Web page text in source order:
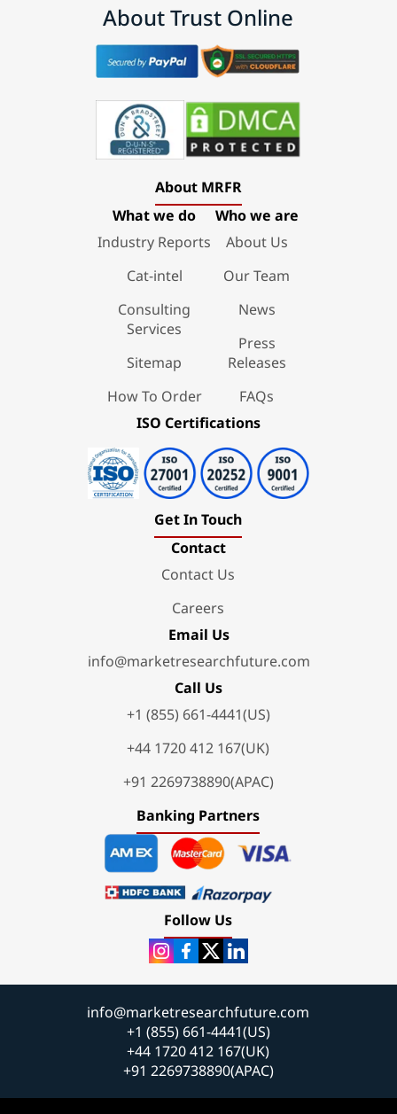
About Trust Online
About MRFR
What we do
Industry Reports
Cat-intel
Consulting
Services
Sitemap
How To Order
Who we are
About Us
Our Team
News
Press
Releases
FAQs
ISO Certifications
Get In Touch
Contact
Contact Us
Careers
Email Us
info@marketresearchfuture.com
Call Us
+1 (855) 661-4441(US)
+44 1720 412 167(UK)
+91 2269738890(APAC)
Banking Partners
Follow Us
info@marketresearchfuture.com
+1 (855) 661-4441(US)
+44 1720 412 167(UK)
+91 2269738890(APAC)